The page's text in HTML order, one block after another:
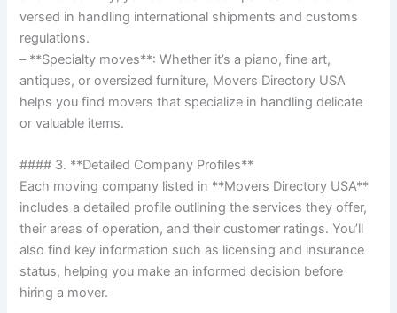
versed in handling international shipments and customs
regulations.
– **Specialty moves**: Whether it’s a piano, fine art,
antiques, or oversized furniture, Movers Directory USA
helps you find movers that specialize in handling delicate
or valuable items.
#### 3. **Detailed Company Profiles**
Each moving company listed in **Movers Directory USA**
includes a detailed profile outlining the services they offer,
their areas of operation, and their customer ratings. You’ll
also find key information such as licensing and insurance
status, helping you make an informed decision before
hiring a mover.